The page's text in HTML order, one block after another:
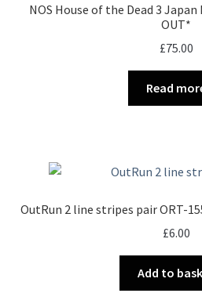
NOS House of the Dead 3
OUT*
£75.00
Read
OutRun 2 line stripes pair ORT-
£6.00
Add to